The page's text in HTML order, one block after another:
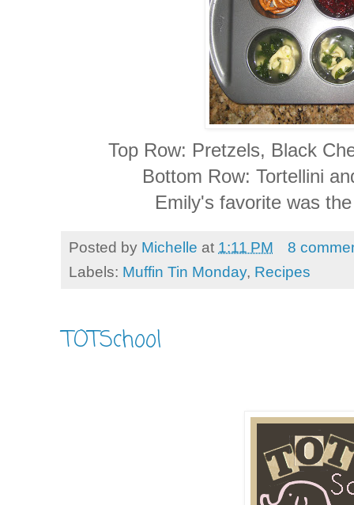
Top Row: Pretzels, Black
Bottom Row: Tortellini
Emily's favorite was
Posted by Michelle at 1:11 PM
8
Labels: Muffin Tin Monday, Recipes
TOTSchool